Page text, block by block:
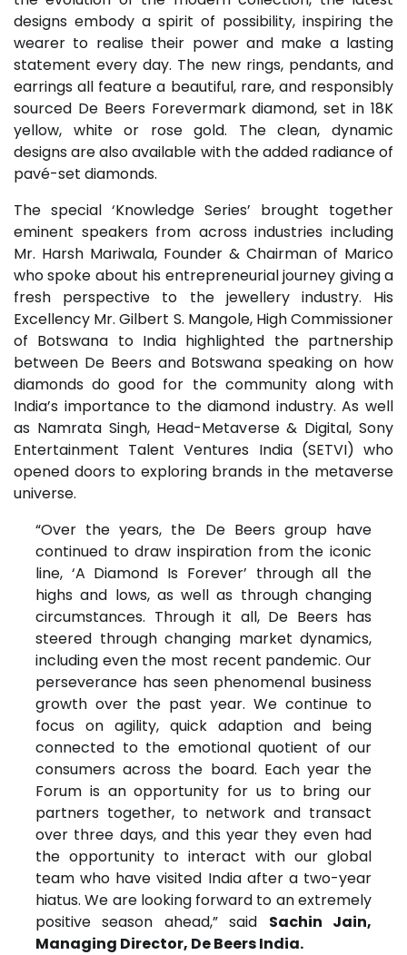
designs embody a spirit of possibility, inspiring the
wearer to realise their power and make a lasting
statement every day. The new rings, pendants, and
earrings all feature a beautiful, rare, and responsibly
sourced De Beers Forevermark diamond, set in 18K
yellow, white or rose gold. The clean, dynamic
designs are also available with the added radiance of
pavé-set diamonds.
The special ‘Knowledge Series’ brought together
eminent speakers from across industries including
Mr. Harsh Mariwala, Founder & Chairman of Marico
who spoke about his entrepreneurial journey giving a
fresh perspective to the jewellery industry. His
Excellency Mr. Gilbert S. Mangole, High Commissioner
of Botswana to India highlighted the partnership
between De Beers and Botswana speaking on how
diamonds do good for the community along with
India’s importance to the diamond industry. As well
as Namrata Singh, Head-Metaverse & Digital, Sony
Entertainment Talent Ventures India (SETVI) who
opened doors to exploring brands in the metaverse
universe.
“Over the years, the De Beers group have
continued to draw inspiration from the iconic
line, ‘A Diamond Is Forever’ through all the
highs and lows, as well as through changing
circumstances. Through it all, De Beers has
steered through changing market dynamics,
including even the most recent pandemic. Our
perseverance has seen phenomenal business
growth over the past year. We continue to
focus on agility, quick adaption and being
connected to the emotional quotient of our
consumers across the board. Each year the
Forum is an opportunity for us to bring our
partners together, to network and transact
over three days, and this year they even had
the opportunity to interact with our global
team who have visited India after a two-year
hiatus. We are looking forward to an extremely
positive season ahead,” said Sachin Jain,
Managing Director, De Beers India.